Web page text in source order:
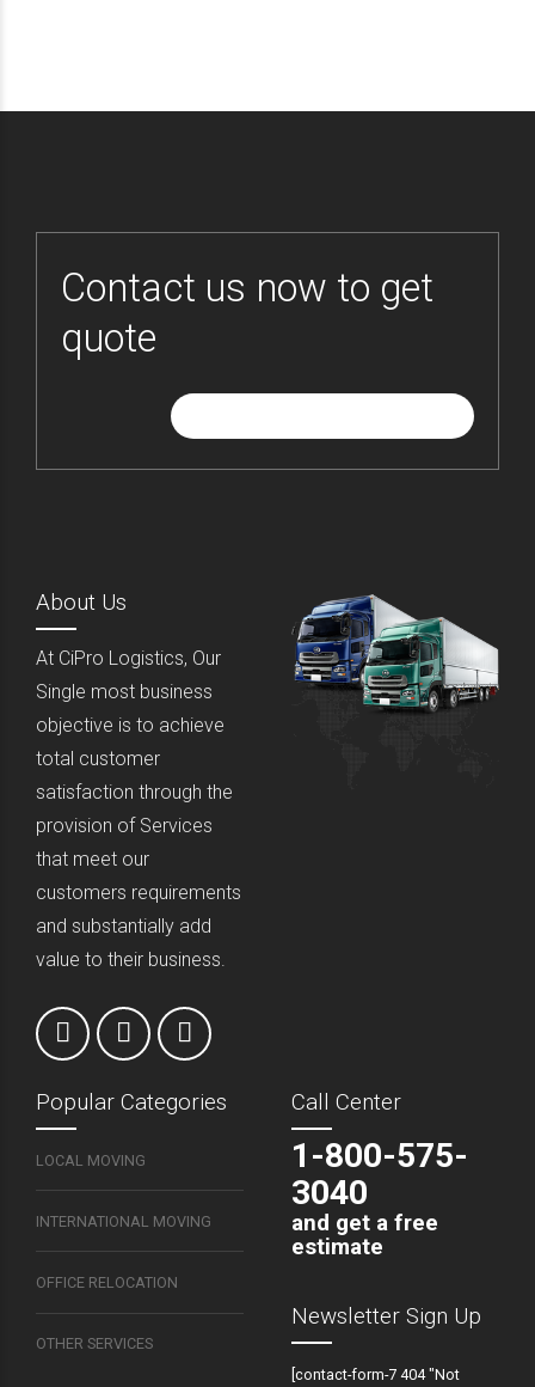
Contact us now to get
quote
About Us
At CiPro Logistics, Our
Single most business
objective is to achieve
total customer
satisfaction through the
provision of Services
that meet our
customers requirements
and substantially add
value to their business.
Popular Categories
LOCAL MOVING
INTERNATIONAL MOVING
OFFICE RELOCATION
OTHER SERVICES
Call Center
1-800-575-
3040
and get a free
estimate
Newsletter Sign Up
[contact-form-7 404 "Not